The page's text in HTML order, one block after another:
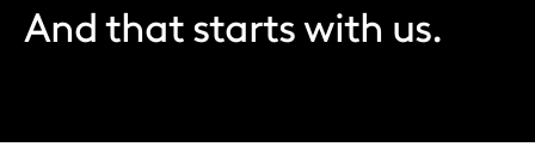
And that starts with us.